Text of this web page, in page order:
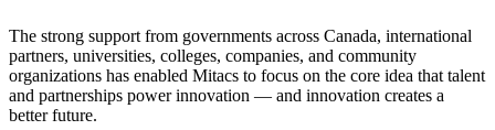
The strong support from governments across Canada, international
partners, universities, colleges, companies, and community
organizations has enabled Mitacs to focus on the core idea that talent
and partnerships power innovation — and innovation creates a
better future.